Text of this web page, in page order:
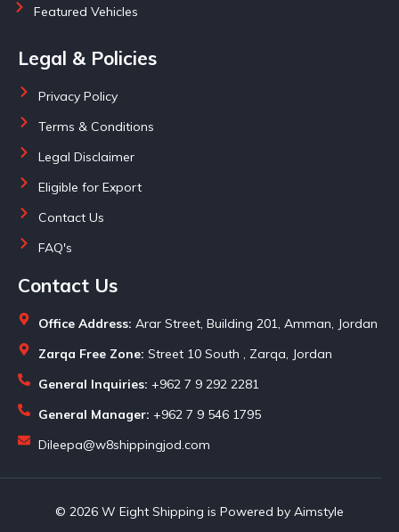
Featured Vehicles
Legal & Policies
Privacy Policy
Terms & Conditions
Legal Disclaimer
Eligible for Export
Contact Us
FAQ's
Contact Us
Office Address: Arar Street, Building 201, Amman, Jordan
Zarqa Free Zone: Street 10 South , Zarqa, Jordan
General Inquiries: +962 7 9 292 2281
General Manager: +962 7 9 546 1795
Dileepa@w8shippingjod.com
© 2026 W Eight Shipping is Powered by Aimstyle